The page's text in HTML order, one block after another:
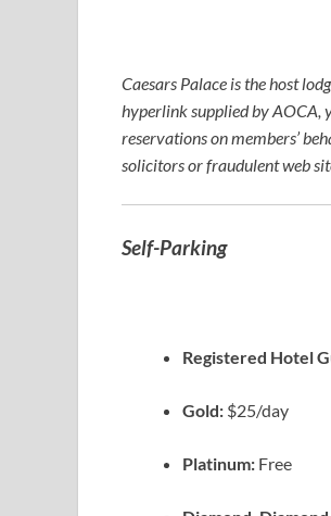
Caesars Palace is the host
hyperlink supplied by AOCA,
reservations on members’
solicitors or fraudulent web
Self-Parking
Registered Hotel
Gold: $25/day
Platinum: Free